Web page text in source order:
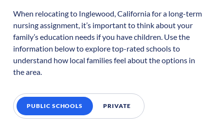
When relocating to Inglewood Californiafor a long-term
nursing assignment, it’s important to think about your
family’s education needs if you have children. Use the
information below to explore top-rated schools to
understand how local families feel about the options in
the area.
PUBLIC SCHOOLS PRIVATE